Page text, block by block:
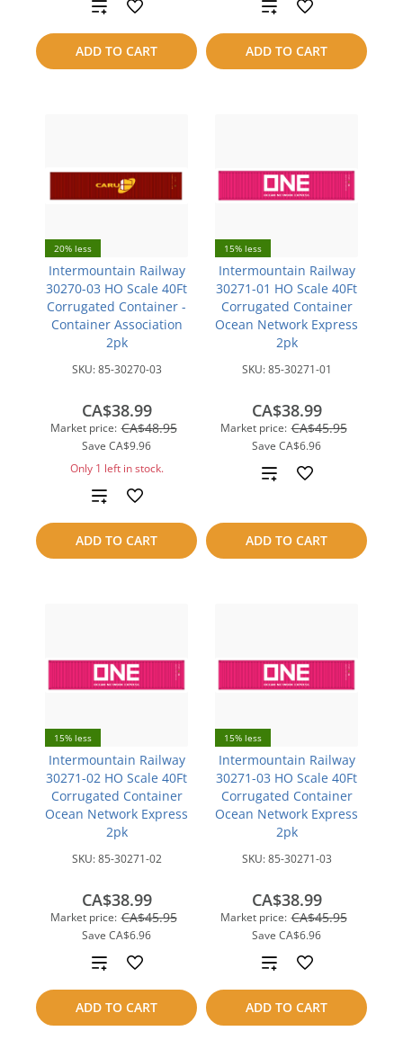
ADD TO CART
Add
to
compare
ADD TO CART
Add
to
compare
20% less
Intermountain Railway
30270-03 HO Scale 40Ft
Corrugated Container -
Container Association
2pk
SKU:85-30270-03
Market price: CA$48.95
Save CA$9.96
CA$38.99
Only 1 left in stock.
ADD TO CART
Add
to
compare
15% less
Intermountain Railway
30271-01 HO Scale 40Ft
Corrugated Container
Ocean Network Express
2pk
SKU:85-30271-01
Market price: CA$45.95
Save CA$6.96
CA$38.99
ADD TO CART
Add
compare
15% less
Intermountain Railway
30271-02 HO Scale 40Ft
Corrugated Container
Ocean Network Express
2pk
SKU:85-30271-02
Market price: CA$45.95
Save CA$6.96
CA$38.99
ADD TO CART
Add
to
compare
15% less
Intermountain Railway
30271-03 HO Scale 40Ft
Corrugated Container
Ocean Network Express
2pk
SKU:85-30271-03
Market price: CA$45.95
Save CA$6.96
CA$38.99
ADD TO CART
Add
to
compare